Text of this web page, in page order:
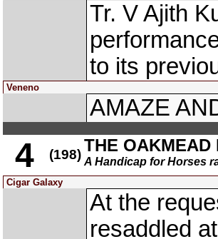
Tr. V Ajith
to its
Veneno
AMAZE
4 (198) THE OAKMEAD
A Handicap for Horses
Cigar Galaxy
At the
resaddled